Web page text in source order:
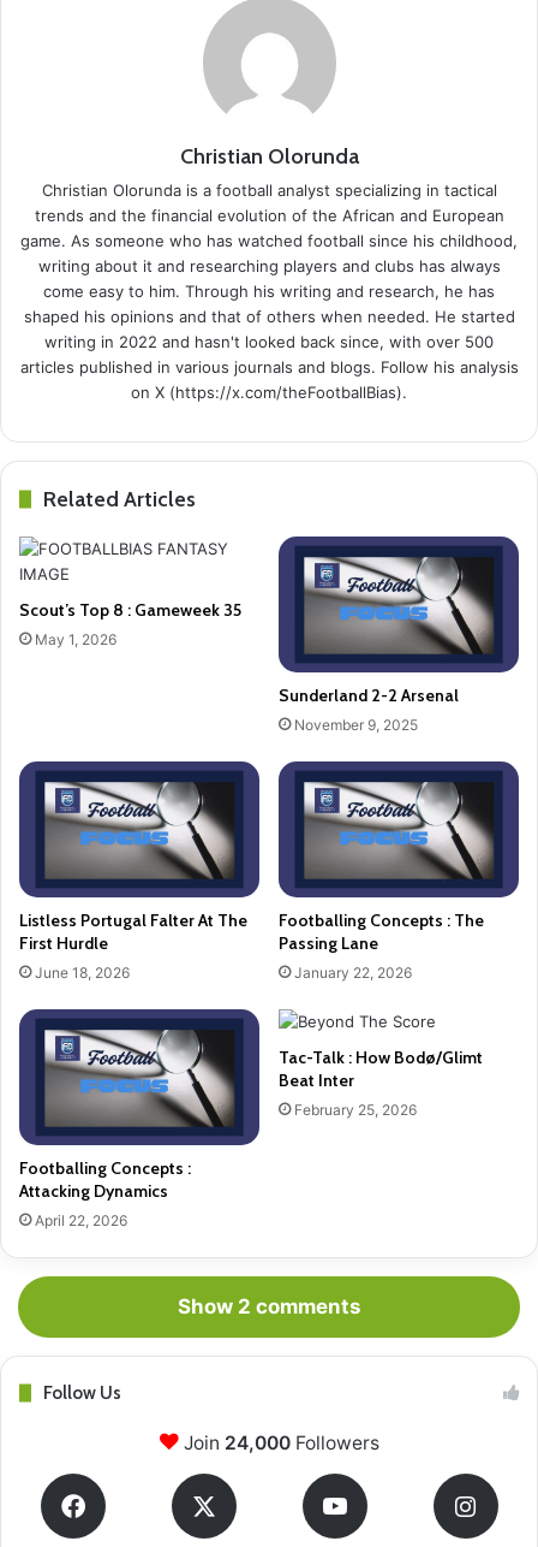
Christian Olorunda
Christian Olorunda is a football analyst specializing in tactical
trends and the financial evolution of the African and European
game. As someone who has watched football since his childhood,
writing about it and researching players and clubs has always
come easy to him. Through his writing and research, he has
shaped his opinions and that of others when needed. He started
writing in 2022 and hasn't looked back since, with over 500
articles published in various journals and blogs. Follow his analysis
on X (https://x.com/theFootballBias).
Related Articles
Scout’s Top 8 : Gameweek 35
May 1, 2026
Sunderland 2-2 Arsenal
November 9, 2025
Listless Portugal Falter At The
First Hurdle
June 18, 2026
Footballing Concepts : The
Passing Lane
January 22, 2026
Footballing Concepts :
Attacking Dynamics
April 22, 2026
Tac-Talk : How Bodø/Glimt
Beat Inter
February 25, 2026
Show 2 comments
Follow Us
Join 24,000Followers